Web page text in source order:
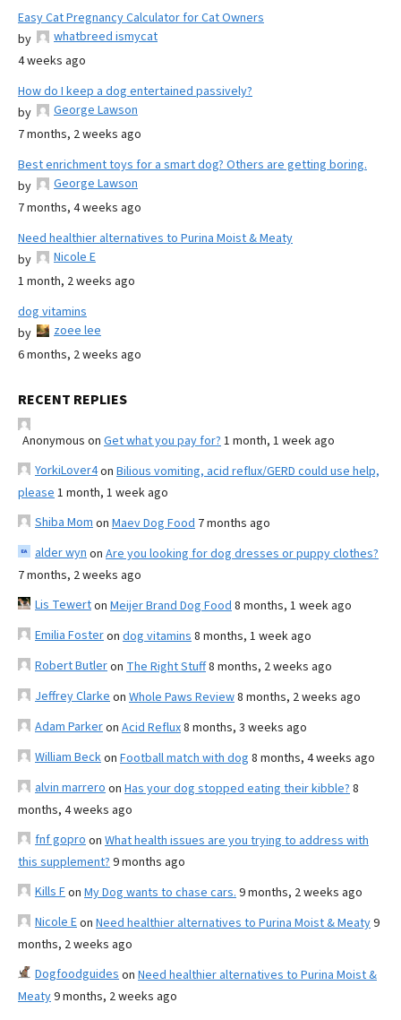
Easy Cat Pregnancy Calculator for Cat Owners
by
whatbreed ismycat
4 weeks ago
How do I keep a dog entertained passively?
by
George Lawson
7 months, 2 weeks ago
Best enrichment toys for a smart dog? Others are getting boring.
by
George Lawson
7 months, 4 weeks ago
Need healthier alternatives to Purina Moist & Meaty
by
Nicole E
1 month, 2 weeks ago
dog vitamins
by
zoee lee
6 months, 2 weeks ago
RECENT REPLIES
Anonymous on Get what you pay for? 1 month, 1 week ago
YorkiLover4on Bilious vomiting, acid reflux/GERD could use help,
please 1 month, 1 week ago
Shiba Mom on Maev Dog Food 7 months ago
alder wyn on Are you looking for dog dresses or puppy clothes?
7 months, 2 weeks ago
Lis Tewerton Meijer Brand Dog Food 8 months, 1 week ago
Emilia Fosteron dog vitamins 8 months, 1 week ago
Robert Butleron The Right Stuff8 months, 2 weeks ago
Jeffrey Clarke on Whole Paws Review8 months, 2 weeks ago
Adam Parkeron Acid Reflux8 months, 3 weeks ago
William Beckon Football match with dog 8 months, 4 weeks ago
alvin marrero on Has your dog stopped eating their kibble? 8
months, 4 weeks ago
fnf gopro on What health issues are you trying to address with
this supplement? 9 months ago
Kills Fon My Dog wants to chase cars. 9 months, 2 weeks ago
Nicole Eon Need healthier alternatives to Purina Moist & Meaty9
months, 2 weeks ago
Dogfoodguides on Need healthier alternatives to Purina Moist &
Meaty9 months, 2 weeks ago